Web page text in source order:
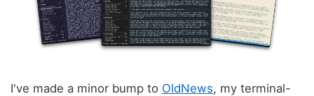
I've made a minor bump to OldNews, my terminal-